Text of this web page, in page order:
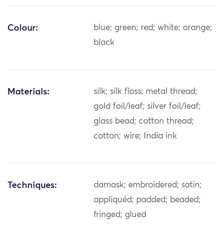
Colour:
blue; green; red; white; orange;
black
Materials:
silk; silk floss; metal thread;
gold foil/leaf; silver foil/leaf;
glass bead; cotton thread;
cotton; wire; India ink
Techniques:
damask; embroidered; satin;
appliquéd; padded; beaded;
fringed; glued